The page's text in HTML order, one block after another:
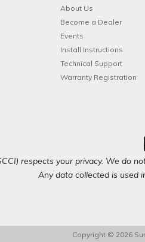
About Us
Become a Dealer
Events
Install Instructions
Technical Support
Warranty Registration
respects your privacy. We do
Any data collected is used
Copyright © 2026